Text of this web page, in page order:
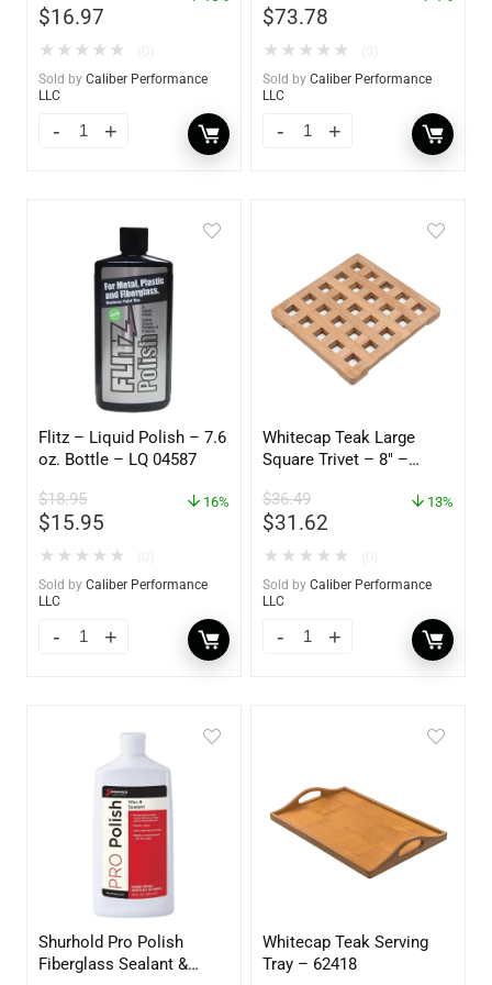
$16.97
★ ★ ★ ★ ★
Sold by Caliber Performance
LLC
$73.78
★ ★ ★ ★ ★
Sold by Caliber Performance
LLC
Flitz – Liquid Polish – 7.6
oz. Bottle – LQ 04587
$18.95
$15.95
16%
★ ★ ★ ★ ★
Sold by Caliber Performance
LLC
Whitecap Teak Large
Square Trivet – 8″ –
$36.49
$31.62
13%
★ ★ ★ ★ ★
Sold by Caliber Performance
LLC
Shurhold Pro Polish
Fiberglass Sealant &
Whitecap Teak Serving
Tray – 62418